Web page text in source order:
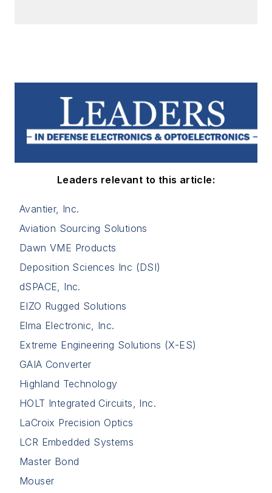
Leaders relevant to this article:
Avantier, Inc.
Aviation Sourcing Solutions
Dawn VME Products
Deposition Sciences Inc (DSI)
dSPACE, Inc.
EIZO Rugged Solutions
Elma Electronic, Inc.
Extreme Engineering Solutions (X-ES)
GAIA Converter
Highland Technology
HOLT Integrated Circuits, Inc.
LaCroix Precision Optics
LCR Embedded Systems
Master Bond
Mouser